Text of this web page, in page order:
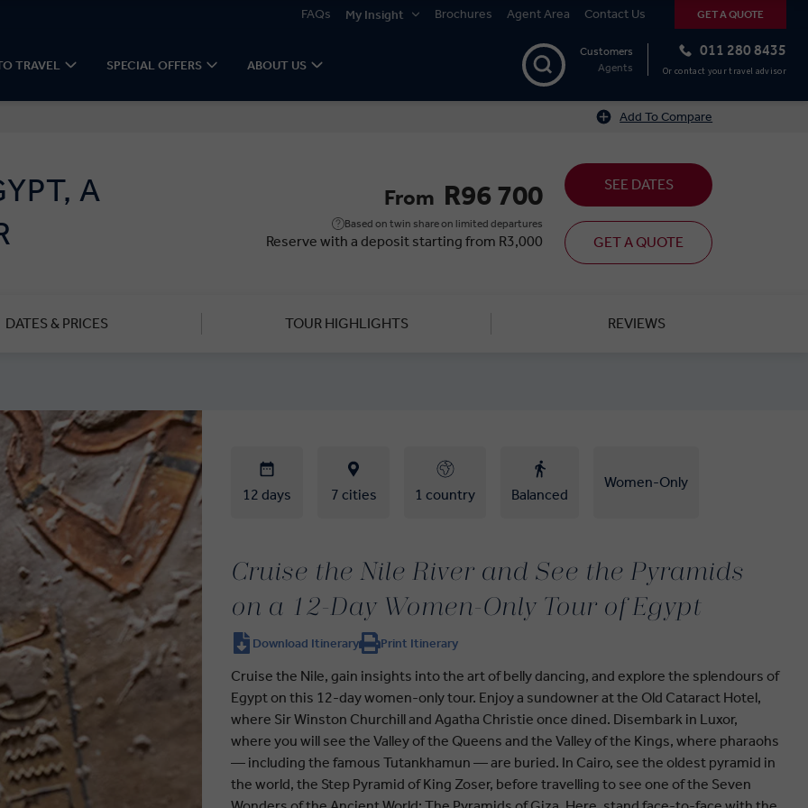
FAQs My Insight Brochures Agent Area Contact Us GET A QUOTE
TRAVEL SPECIAL OFFERS ABOUT US
011 280 8435
Or contact your travel advisor
Customers
Agents
Add To Compare
A
From R96 700
Based on twin share on limited departures
Reserve with a deposit starting from R3,000
SEE DATES
GET A QUOTE
DATES & PRICES TOUR HIGHLIGHTS REVIEWS
12 days 7 cities 1 country Balanced
Women-Only
Cruise the Nile River and See the Pyramids
on a 12-Day Women-Only Tour of Egypt
Download Itinerary Print Itinerary
Cruise the Nile, gain insights into the art of belly dancing, and explore the splendours of
Egypt on this 12-day women-only tour. Enjoy a sundowner at the Old Cataract Hotel,
where Sir Winston Churchill and Agatha Christie once dined. Disembark in Luxor,
where you will see the Valley of the Queens and the Valley of the Kings, where pharaohs
— including the famous Tutankhamun — are buried. In Cairo, see the oldest pyramid in
the world, the Step Pyramid of King Zoser, before travelling to see one of the Seven